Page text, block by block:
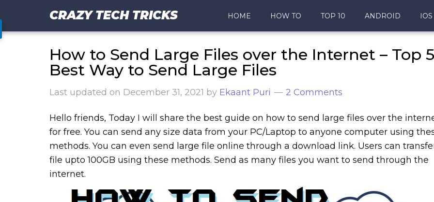
CRAZY TECH TRICKS HOME HOW TO TOP 10 ANDROID IOS
How to Send Large Files over the Internet – Top 5
Best Way to Send Large Files
Last updated on December 31, 2021 by Ekaant Puri 2 Comments
Hello friends, Today I will share the best guide on how to send large files over the
for free. You can send any size data from your PC/Laptop to anyone computer using
methods. You can even send large file online through a download link. Users can
file upto 100GB using these methods. Send as many files you want to send through the
internet.